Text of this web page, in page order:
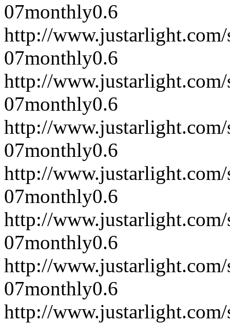
07monthly0.6
http://
07monthly0.6
http://
07monthly0.6
http://
07monthly0.6
http://
07monthly0.6
http://
07monthly0.6
http://
07monthly0.6
http://